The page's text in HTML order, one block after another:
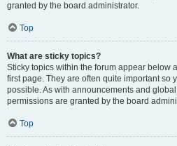
granted by the board administrator.
Top
What are sticky topics?
Sticky topics within the forum appear below
first page. They are often quite important so
possible. As with announcements and
permissions are granted by the board
Top